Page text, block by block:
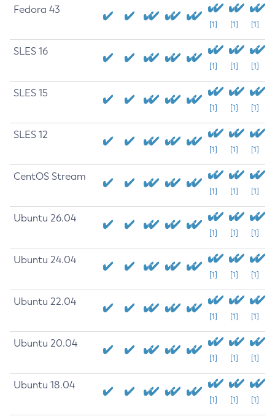
Fedora 43
[1] [1] [1]
SLES 16
[1] [1] [1]
SLES 15
[1] [1] [1]
SLES 12
[1] [1] [1]
CentOS Stream
[1] [1] [1]
Ubuntu 26.04
[1] [1] [1]
Ubuntu 24.04
[1] [1] [1]
Ubuntu 22.04
[1] [1] [1]
Ubuntu 20.04
[1] [1] [1]
Ubuntu 18.04
[1] [1] [1]